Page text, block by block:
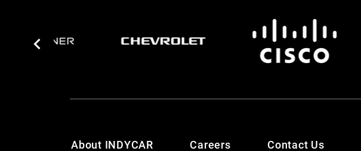
About INDYCAR Careers Contact Us